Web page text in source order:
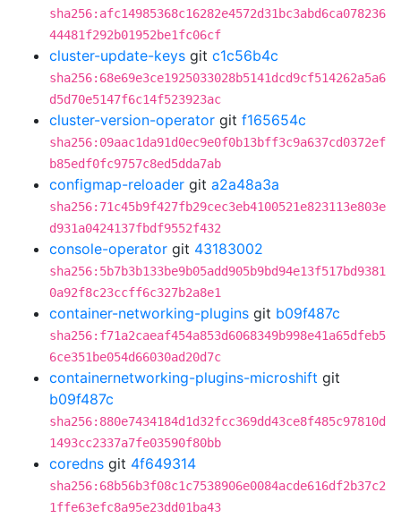
sha256:afc14985368c16282e4572d31bc3abd6ca078236
44481f292b01952be1fc06cf
cluster-update-keys git c1c56b4c
sha256:68e69e3ce1925033028b5141dcd9cf514262a5a6
d5d70e5147f6c14f523923ac
cluster-version-operator git f165654c
sha256:09aac1da91d0ec9e0f0b13bff3c9a637cd0372ef
b85edf0fc9757c8ed5dda7ab
configmap-reloader git a2a48a3a
sha256:71c45b9f427fb29cec3eb4100521e823113e803e
d931a0424137fbdf9552f432
console-operator git 43183002
sha256:5b7b3b133be9b05add905b9bd94e13f517bd9381
0a92f8c23ccff6c327b2a8e1
container-networking-plugins git b09f487c
sha256:f71a2caeaf454a853d6068349b998e41a65dfeb5
6ce351be054d66030ad20d7c
containernetworking-plugins-microshift git
b09f487c
sha256:880e7434184d1d32fcc369dd43ce8f485c97810d
1493cc2337a7fe03590f80bb
coredns git 4f649314
sha256:68b56b3f08c1c7538906e0084acde616df2b37c2
1ffe63efc8a95e23dd01ba43